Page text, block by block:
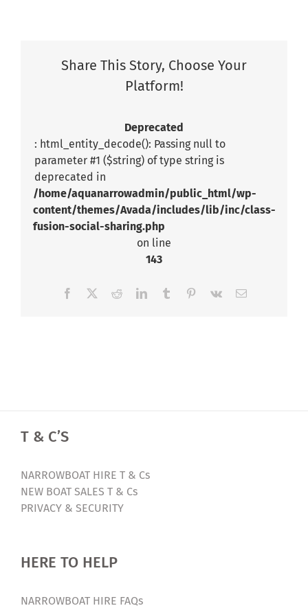
Share This Story, Choose Your
Platform!
Deprecated
: html_entity_decode(): Passing null to
parameter #1 ($string) of type string is
deprecated in
/home/aquanarrowadmin/public_html/wp-
content/themes/Avada/includes/lib/inc/class-
fusion-social-sharing.php
on line
143
Facebook RedditLinkedInTumblr Pinterest
Vk Email
T & C’S
NARROWBOAT HIRE T & Cs
NEW BOAT SALES T & Cs
PRIVACY & SECURITY
HERE TO HELP
NARROWBOAT HIRE FAQs